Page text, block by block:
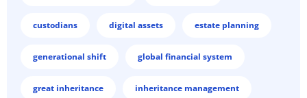
custodians digital assets estate planning
generational shift global financial system
great inheritance inheritance management